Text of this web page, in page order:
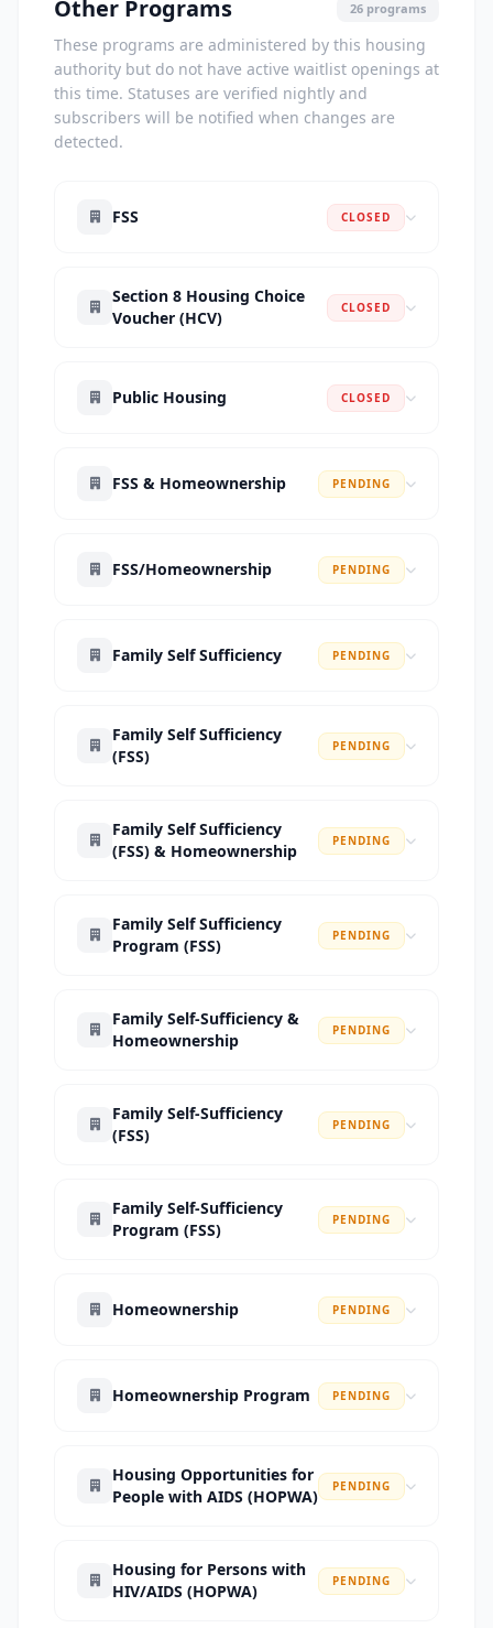
Other Programs 26 programs
These programs are administered by this housing
authority but do not have active waitlist openings at
this time. Statuses are verified nightly and
subscribers will be notified when changes are
detected.
FSS CLOSED
Section 8 Housing Choice
Voucher (HCV)
CLOSED
Public Housing CLOSED
FSS & Homeownership PENDING
FSS/Homeownership PENDING
Family Self Sufficiency PENDING
Family Self Sufficiency
(FSS)
PENDING
Family Self Sufficiency
(FSS) & Homeownership
PENDING
Family Self Sufficiency
Program (FSS)
PENDING
Family Self-Sufficiency &
Homeownership
PENDING
Family Self-Sufficiency
(FSS)
PENDING
Family Self-Sufficiency
Program (FSS)
PENDING
Homeownership PENDING
Homeownership Program PENDING
Housing Opportunities for
People with AIDS (HOPWA)
PENDING
Housing for Persons with
HIV/AIDS (HOPWA)
PENDING